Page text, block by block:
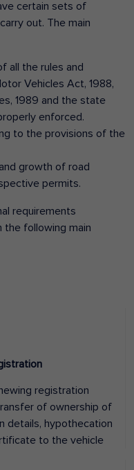
certain sets of
out. The main
all the rules and
Vehicles Act, 1988,
1989 and the state
enforced.
to the provisions of the
growth of road
permits.
requirements
the following main
registration
of ownership of
details, hypothecation
to the vehicle